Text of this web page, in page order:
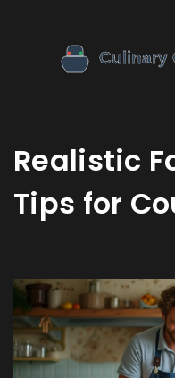
Realistic
Tips for